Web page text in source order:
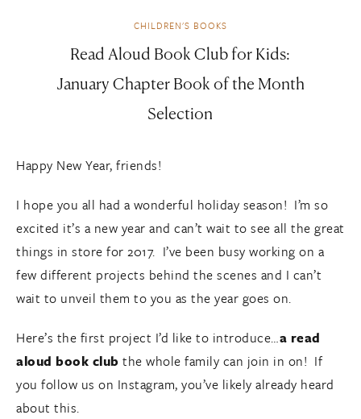
CHILDREN'S BOOKS
Read Aloud Book Club for Kids:
January Chapter Book of the Month
Selection
Happy New Year, friends!
I hope you all had a wonderful holiday season! I’m so
excited it’s a new year and can’t wait to see all the great
things in store for 2017. I’ve been busy working on a
few different projects behind the scenes and I can’t
wait to unveil them to you as the year goes on.
Here’s the first project I’d like to introduce…a read
aloud book club the whole family can join in on! If
you follow us on Instagram, you’ve likely already heard
about this.